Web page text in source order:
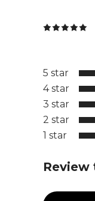
5 star
4 star
3 star
2 star
1 star